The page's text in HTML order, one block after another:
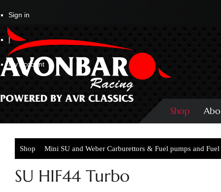
Sign in
|
My Account
Shop
Shop Mini SU and Weber Carburettors & Fuel pumps and Fuel
Turbo
SU HIF44 Turbo